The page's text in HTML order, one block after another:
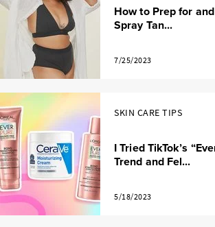
How to Prep for
Spray Tan...
7/25/2023
SKIN CARE TIPS
I Tried TikTok’s
Trend and Fel...
5/18/2023